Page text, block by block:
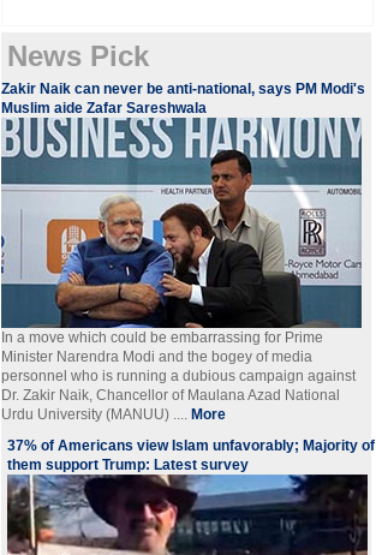
News Pick
Zakir Naik can never be anti-national, says PM Modi's
Muslim aide Zafar Sareshwala
In a move which could be embarrassing for Prime
Minister Narendra Modi and the bogey of media
personnel who is running a dubious campaign against
Dr. Zakir Naik, Chancellor of Maulana Azad National
Urdu University (MANUU) .... More
​37% of Americans view Islam unfavorably; Majority of
them support Trump: Latest survey